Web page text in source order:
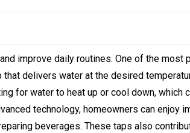
improve daily routines. One of the most
delivers water at the desired
for water to heat up or cool down, which
technology, homeowners can enjoy
beverages. These taps also